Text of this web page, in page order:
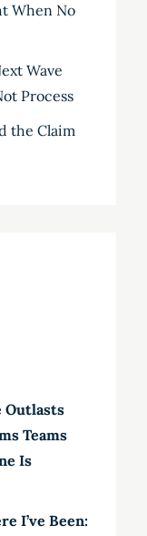
When No
Wave
Process
the Claim
Outlasts
Teams
Is
I’ve Been: